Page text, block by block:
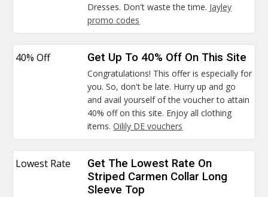
Dresses. Don't waste the time. Jayley
promo codes
40% Off Get Up To 40% Off On This Site
Congratulations! This offer is especially for
you. So, don't be late. Hurry up and go
and avail yourself of the voucher to attain
40% off on this site. Enjoy all clothing
items.Oilily DE vouchers
Lowest Rate
Get The Lowest Rate On
Striped Carmen Collar Long
Sleeve Top